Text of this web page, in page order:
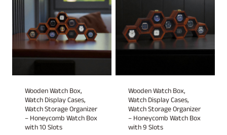
Wooden Watch Box,
Watch Display Cases,
Watch Storage Organizer
– Honeycomb Watch Box
with 10 Slots
Wooden Watch Box,
Watch Display Cases,
Watch Storage Organizer
– Honeycomb Watch Box
with 9 Slots